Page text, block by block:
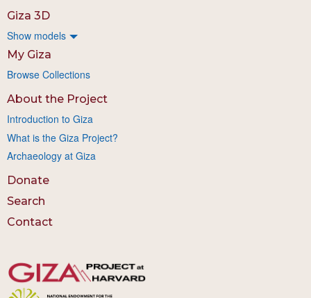
Giza 3D
Show models
My Giza
Browse Collections
About the Project
Introduction to Giza
What is the Giza Project?
Archaeology at Giza
Donate
Search
Contact